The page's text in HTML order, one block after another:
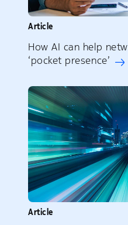
Article
How AI can help
‘pocket presence’
Article